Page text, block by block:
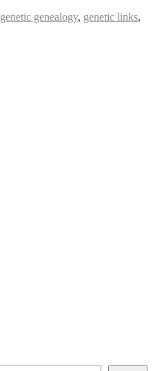
genetic genealogy, genetic links,